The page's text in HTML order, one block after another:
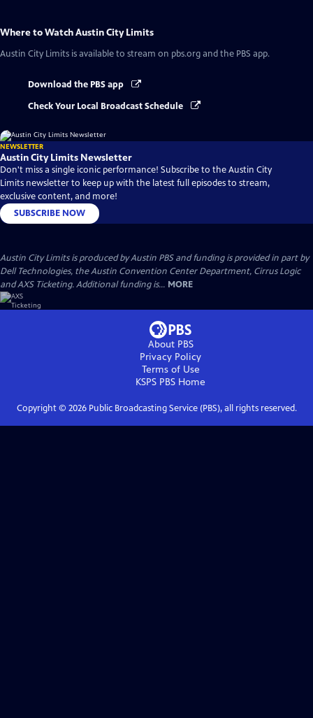
Where to WatchAustin City Limits
Austin City Limits is available to stream on pbs.org and the PBS app.
Download the PBS app
Check Your Local Broadcast Schedule
NEWSLETTER
Austin City Limits Newsletter
Don't miss a single iconic performance! Subscribe to the Austin City
Limits newsletter to keep up with the latest full episodes to stream,
exclusive content, and more!
SUBSCRIBE NOW
Austin City Limits is produced by Austin PBS and funding is provided in part by
Dell Technologies, the Austin Convention Center Department, Cirrus Logic
and AXS Ticketing. Additional funding is... MORE
About PBS
Privacy Policy
Terms of Use
KSPS PBS Home
Copyright © 2026Public Broadcasting Service (PBS), all rights reserved.